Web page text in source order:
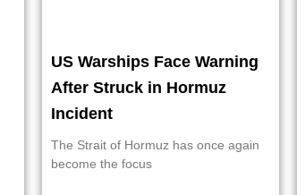
US Warships Face Warning
After Struck in Hormuz
Incident
The Strait of Hormuz has once again
become the focus